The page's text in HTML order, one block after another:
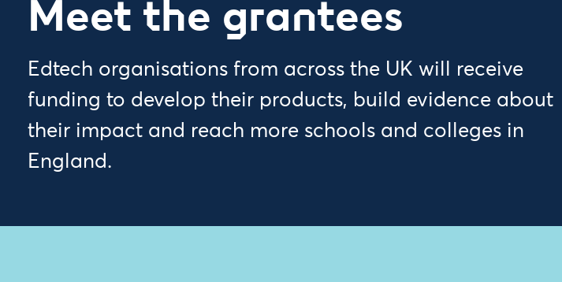
Meet the grantees
Edtech organisations from across the UK will receive
funding to develop their products, build evidence about
their impact and reach more schools and colleges in
England.